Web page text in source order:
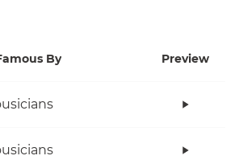
By Preview